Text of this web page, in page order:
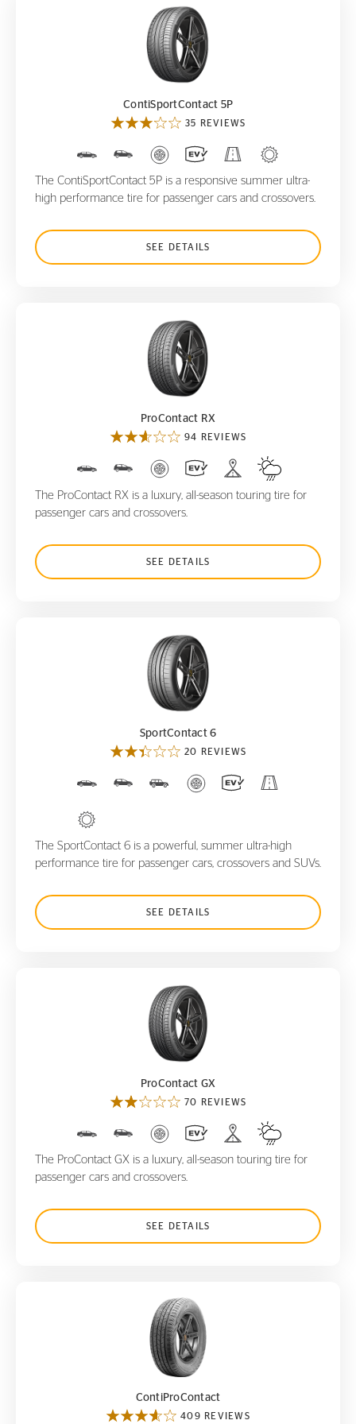
ContiSportContact 5P
ContiSportContact 5P
35 REVIEWS
The ContiSportContact 5P is a responsive summer ultra-
high performance tire for passenger cars and crossovers.
SEE DETAILS
ProContact RX
ProContact RX
94 REVIEWS
The ProContact RX is a luxury, all-season touring tire for
passenger cars and crossovers.
SEE DETAILS
SportContact 6
SportContact 6
20 REVIEWS
The SportContact 6 is a powerful, summer ultra-high
performance tire for passenger cars, crossovers and SUVs.
SEE DETAILS
ProContact GX
ProContact GX
70 REVIEWS
The ProContact GX is a luxury, all-season touring tire for
passenger cars and crossovers.
SEE DETAILS
ContiProContact
ContiProContact
409 REVIEWS